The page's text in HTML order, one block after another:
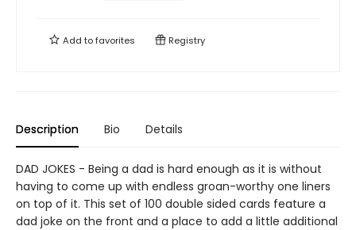
Add tofavorites Registry
Description Bio Details
DAD JOKES - Being a dad is hard enough as it is without
having to come up with endless groan-worthy one liners
on top of it. This set of 100 double sided cards feature a
dad joke on the front and a place to add a little additional